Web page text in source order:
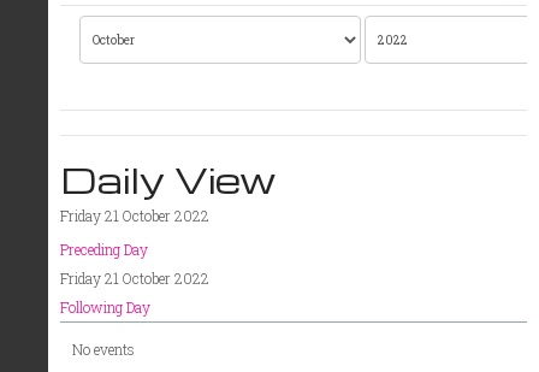
Daily View
Friday 21 October 2022
Preceding Day
Friday 21 October 2022
Following Day
No events